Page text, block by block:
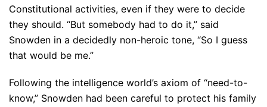
Constitutional activities, even if they were to decide
they should. “But somebody had to do it,” said
Snowden in a decidedly non-heroic tone, “So I guess
that would be me.”
Following the intelligence world’s axiom of “need-to-
know,” Snowden had been careful to protect his family